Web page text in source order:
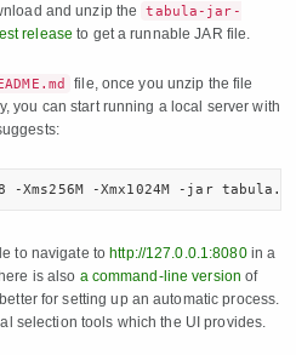
and unzip the
tabula-jar-
release to get a runnable JAR file.
file, once you unzip the file
you can start running a local server with
-Xmx1024M -jar
to navigate tohttp://127.0.0.1:8080in a
is also a command-line version of
for setting up an automatic process.
selection tools which the UI provides.